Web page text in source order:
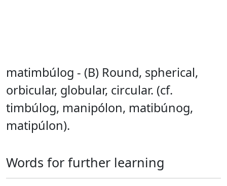
matimbúlog - (B) Round, spherical,
orbicular, globular, circular. (cf.
timbúlog, manipólon, matibúnog,
matipúlon).
Words for further learning